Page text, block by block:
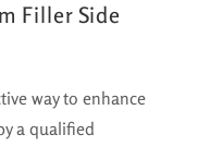
Filler Side
way to enhance
a qualified